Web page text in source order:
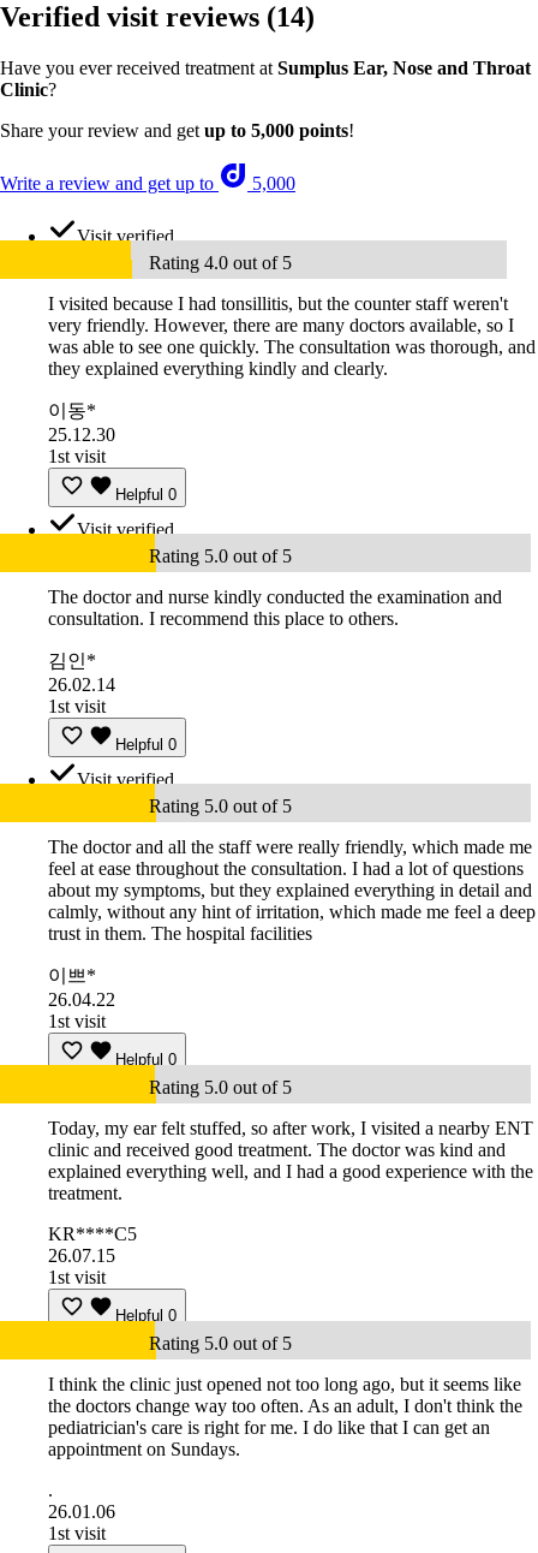
Verified visit reviews (14)
Have you ever received treatment at Sumplus Ear, Nose and Throat
Clinic?
Share your review and get up to 5,000 points!
Write a review and get up to 5,000
Visit verified
Rating 4.0 out of 5
I visited because I had tonsillitis, but the counter staff weren't
very friendly. However, there are many doctors available, so I
was able to see one quickly. The consultation was thorough, and
they explained everything kindly and clearly.
이동*
25.12.30
1st visit
Helpful 0
Visit verified
Rating 5.0 out of 5
The doctor and nurse kindly conducted the examination and
consultation. I recommend this place to others.
김인*
26.02.14
1st visit
Helpful 0
Visit verified
Rating 5.0 out of 5
The doctor and all the staff were really friendly, which made me
feel at ease throughout the consultation. I had a lot of questions
about my symptoms, but they explained everything in detail and
calmly, without any hint of irritation, which made me feel a deep
trust in them. The hospital facilities
이쁘*
26.04.22
1st visit
Helpful 0
Rating 5.0 out of 5
Today, my ear felt stuffed, so after work, I visited a nearby ENT
clinic and received good treatment. The doctor was kind and
explained everything well, and I had a good experience with the
treatment.
KR****C5
26.07.15
1st visit
Helpful 0
Rating 5.0 out of 5
I think the clinic just opened not too long ago, but it seems like
the doctors change way too often. As an adult, I don't think the
pediatrician's care is right for me. I do like that I can get an
appointment on Sundays.
.
26.01.06
1st visit